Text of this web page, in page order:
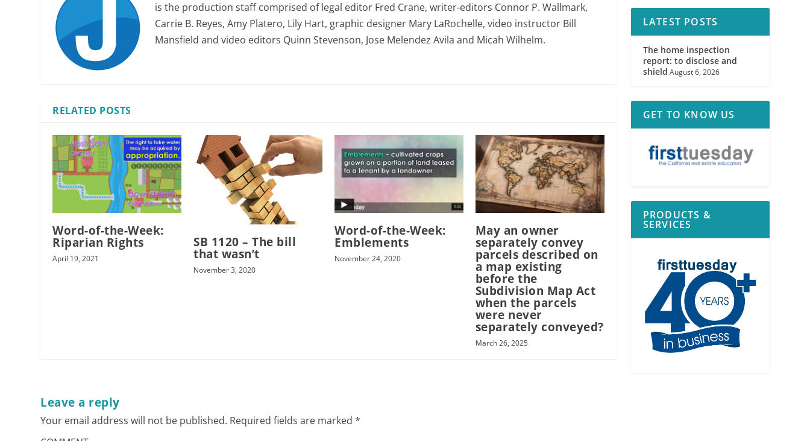
is the production staff comprised of legal editor Fred Crane, writer-editors Connor P. Wallmark,
Carrie B. Reyes, Amy Platero, Lily Hart, graphic designer Mary LaRochelle, video instructor Bill
Mansfield and video editors Quinn Stevenson, Jose Melendez Avila and Micah Wilhelm.
RELATED POSTS
Word-of-the-Week:
Riparian Rights
April 19, 2021
SB 1120 – The bill
that wasn’t
November 3, 2020
Word-of-the-Week:
Emblements
November 24, 2020
May an owner
separately convey
parcels described on
a map existing
before the
Subdivision Map Act
when the parcels
were never
separately conveyed?
March 26, 2025
Leave a reply
Your email address will not be published. Required fields are marked*
LATEST POSTS
The home inspection
report: to disclose and
shield August 6, 2026
GET TO KNOW US
PRODUCTS &
SERVICES